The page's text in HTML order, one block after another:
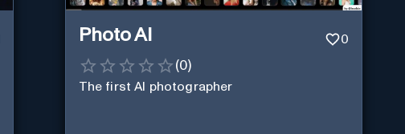
Photo AI 0
(0)
The first AI photographer